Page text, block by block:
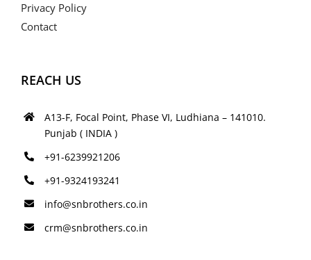
Privacy Policy
Contact
REACH US
A13-F, Focal Point, Phase VI, Ludhiana – 141010.
Punjab ( INDIA )
+91-6239921206
+91-9324193241
info@snbrothers.co.in
crm@snbrothers.co.in